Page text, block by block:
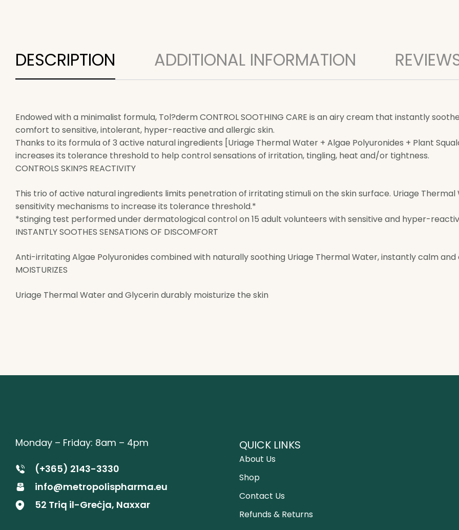
DESCRIPTION ADDITIONAL INFORMATION
Endowed with a minimalist formula, Tol?derm CONTROL SOOTHING CARE is an airy cream that instantly
comfort to sensitive, intolerant, hyper-reactive and allergic skin.
Thanks to its formula of 3 active natural ingredients [Uriage Thermal Water + Algae Polyuronides + Plant
increases its tolerance threshold to help control sensations of irritation, tingling, heat and/or tightness.
CONTROLS SKIN?S REACTIVITY
This trio of active natural ingredients limits penetration of irritating stimuli on the skin surface. Uriage
sensitivity mechanisms to increase its tolerance threshold.*
*stinging test performed under dermatological control on 15 adult volunteers with sensitive and hyper-
INSTANTLY SOOTHES SENSATIONS OF DISCOMFORT
Anti-irritating Algae Polyuronides combined with naturally soothing Uriage Thermal Water, instantly calm
MOISTURIZES
Uriage Thermal Water and Glycerin durably moisturize the skin
Monday – Friday: 8am – 4pm
(+365) 2143-3330
info@metropolispharma.eu
52 Triq il-Greċja, Naxxar
QUICK LINKS
About Us
Shop
Contact Us
Refunds & Returns